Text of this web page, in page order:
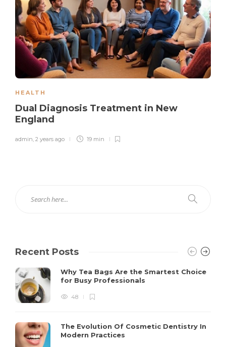
HEALTH
Dual Diagnosis Treatment in New
England
admin 2 years ago 19 min
Recent Posts
Why Tea Bags Are the Smartest Choice
for Busy Professionals
48
The Evolution Of Cosmetic Dentistry In
Modern Practices